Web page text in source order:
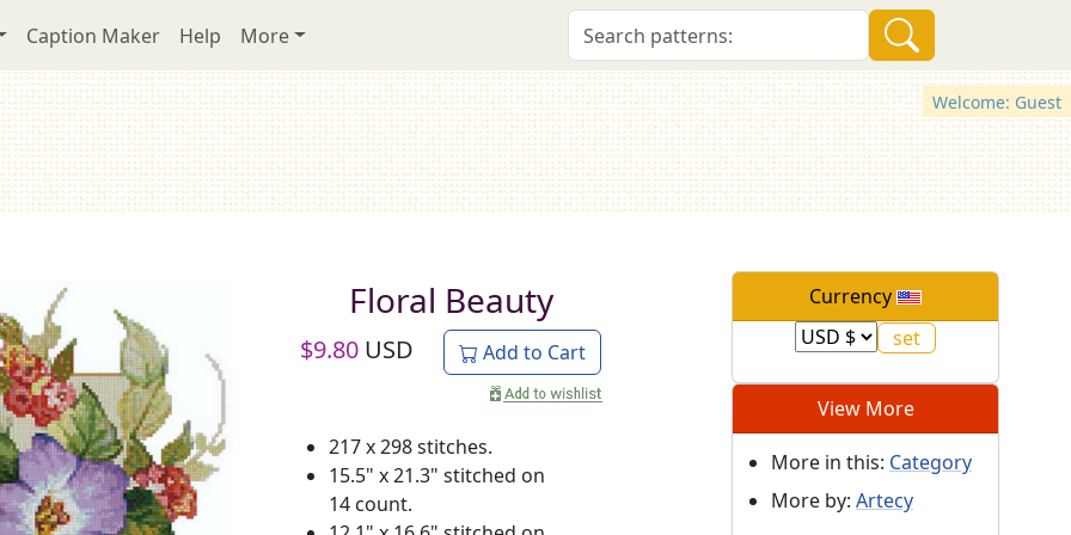
Caption Maker Help More
Welcome: Guest
Floral Beauty
$9.80 USD Add to Cart
217 x 298 stitches.
15.5" x 21.3" stitched on
14 count.
Currency
View More
More in this: Category
More by: Artecy